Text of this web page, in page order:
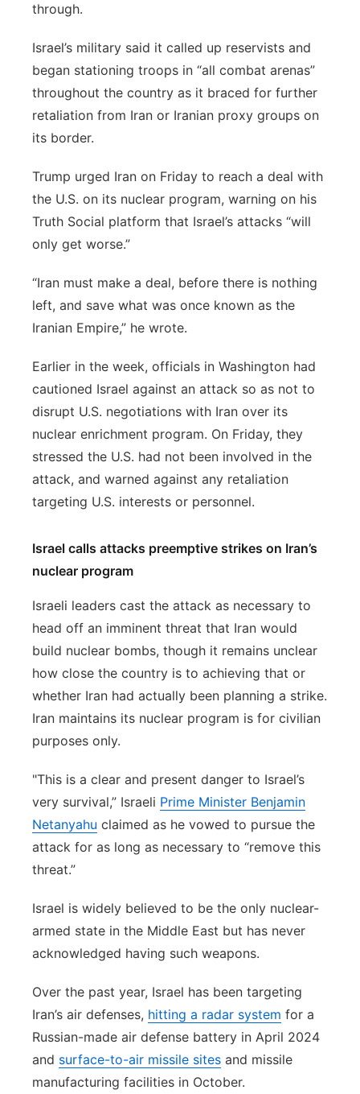
through.
Israel’s military said it called up reservists and
began stationing troops in “all combat arenas”
throughout the country as it braced for further
retaliation from Iran or Iranian proxy groups on
its border.
Trump urged Iran on Friday to reach a deal with
the U.S. on its nuclear program, warning on his
Truth Social platform that Israel’s attacks “will
only get worse.”
“Iran must make a deal, before there is nothing
left, and save what was once known as the
Iranian Empire,” he wrote.
Earlier in the week, officials in Washington had
cautioned Israel against an attack so as not to
disrupt U.S. negotiations with Iran over its
nuclear enrichment program. On Friday, they
stressed the U.S. had not been involved in the
attack, and warned against any retaliation
targeting U.S. interests or personnel.
Israel calls attacks preemptive strikes on Iran’s
nuclear program
Israeli leaders cast the attack as necessary to
head off an imminent threat that Iran would
build nuclear bombs, though it remains unclear
how close the country is to achieving that or
whether Iran had actually been planning a strike.
Iran maintains its nuclear program is for civilian
purposes only.
"This is a clear and present danger to Israel’s
very survival,” Israeli Prime Minister Benjamin
Netanyahu claimed as he vowed to pursue the
attack for as long as necessary to “remove this
threat.”
Israel is widely believed to be the only nuclear-
armed state in the Middle East but has never
acknowledged having such weapons.
Over the past year, Israel has been targeting
Iran’s air defenses, hitting a radar system for a
Russian-made air defense battery in April 2024
and surface-to-air missile sites and missile
manufacturing facilities in October.